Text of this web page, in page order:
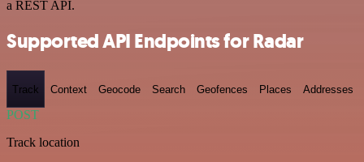
a REST API.
Supported API Endpoints for Radar
Track Context Geocode Search Geofences Places Addresses
POST
Track location